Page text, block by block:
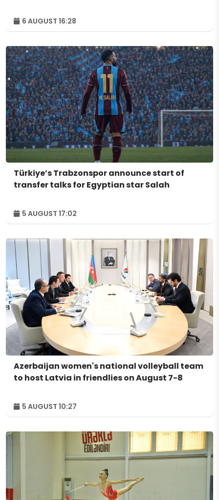
6 AUGUST 16:28
Türkiye’s Trabzonspor announce start of
transfer talks for Egyptian star Salah
5 AUGUST 17:02
Azerbaijan women's national volleyball team
to host Latvia in friendlies on August 7-8
5 AUGUST 10:27